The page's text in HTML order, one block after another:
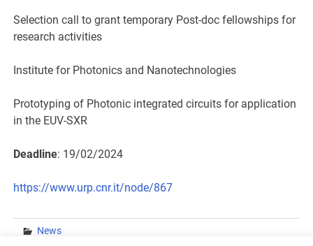
Selection call to grant temporary Post-doc fellowships for
research activities
Institute for Photonics and Nanotechnologies
Prototyping of Photonic integrated circuits for application
in the EUV-SXR
Deadline: 19/02/2024
https://www.urp.cnr.it/node/867
News